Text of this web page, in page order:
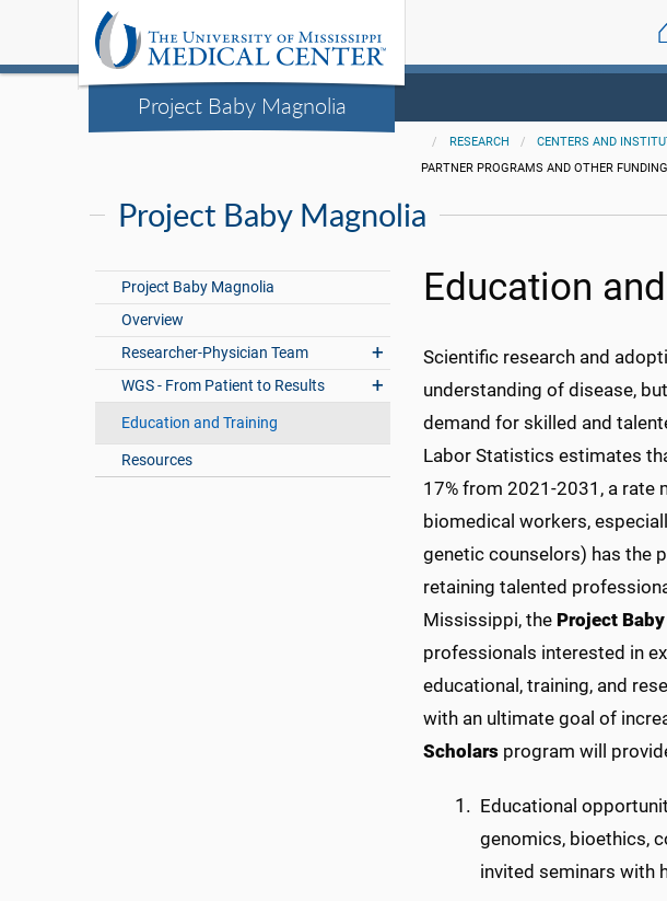
Project Baby Magnolia
RESEARCH CENTERS AND
PARTNER PROGRAMS AND OTHER FUNDING
Project Baby Magnolia
Project Baby Magnolia
Overview
Researcher-Physician Team
WGS - From Patient to Results
Education and Training
Resources
Education
Scientific research and
understanding of disease,
demand for skilled and
Labor Statistics estimates
17% from 2021-2031, a rate
biomedical workers,
genetic counselors) has the
retaining talented
Mississippi, the Project
professionals interested in
educational, training, and
with an ultimate goal of
Scholars program will
Educational
genomics, bioethics,
invited seminars with